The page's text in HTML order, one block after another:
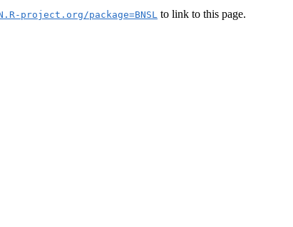
project.org/package=BNSL to link to this page.